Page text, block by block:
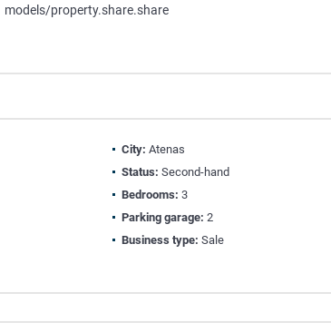
models/property.share.share
City: Atenas
Status: Second-hand
Bedrooms: 3
Parking garage: 2
Business type: Sale